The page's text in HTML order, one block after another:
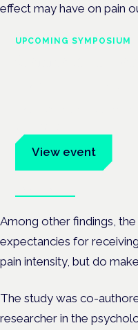
effect may have on pain
UPCOMING SYMPOSIUM
View event
Among other findings,
expectancies for
pain intensity, but do
The study was co-
researcher in the